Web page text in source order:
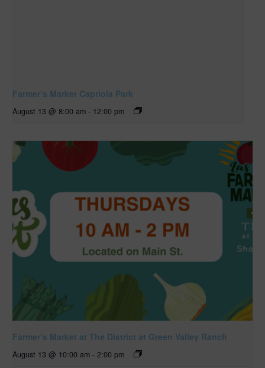
Farmer’s Market Capriola Park
August 13 @ 8:00 am - 12:00 pm
Farmer’s Market at The District at Green Valley Ranch
August 13 @ 10:00 am - 2:00 pm